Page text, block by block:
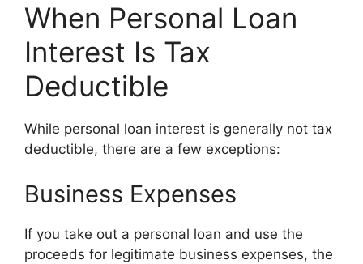
When Personal Loan
Interest Is Tax
Deductible
While personal loan interest is generally not tax
deductible, there are a few exceptions:
Business Expenses
If you take out a personal loan and use the
proceeds for legitimate business expenses, the